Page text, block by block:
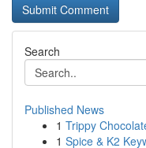
Search
Published News
1 Trippy
1 Spice & K2